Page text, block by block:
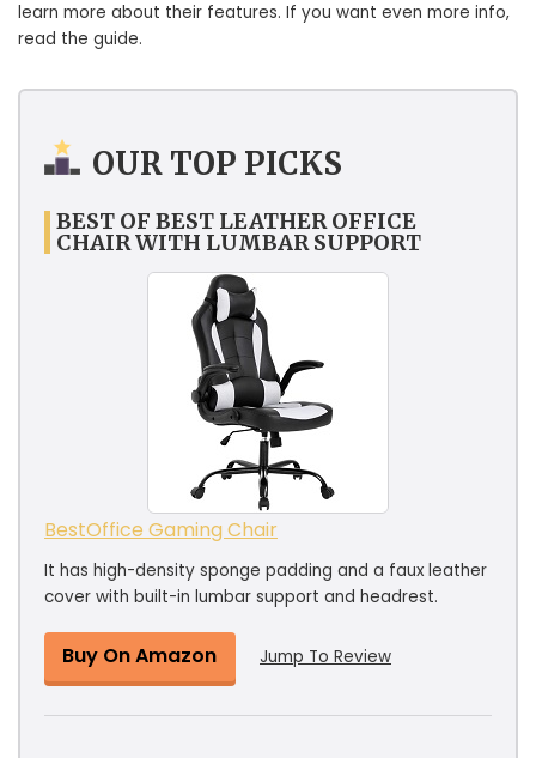
learn more about their features. If you want even more info,
read the guide.
OUR TOP PICKS
BEST OF BEST LEATHER OFFICE
CHAIR WITH LUMBAR SUPPORT
BestOffice Gaming Chair
It has high-density sponge padding and a faux leather
cover with built-in lumbar support and headrest.
Buy On Amazon Jump To Review